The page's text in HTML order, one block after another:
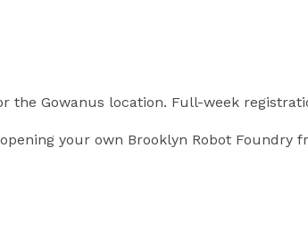
the Gowanus location. Full-week
your own Brooklyn Robot Foundry